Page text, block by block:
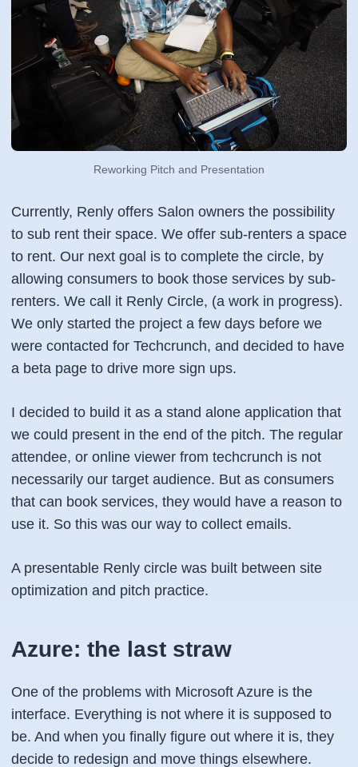
Reworking Pitch and Presentation
Currently, Renly offers Salon owners the possibility
to sub rent their space. We offer sub-renters a space
to rent. Our next goal is to complete the circle, by
allowing consumers to book those services by sub-
renters. We call it Renly Circle, (a work in progress).
We only started the project a few days before we
were contacted for Techcrunch, and decided to have
a beta page to drive more sign ups.
I decided to build it as a stand alone application that
we could present in the end of the pitch. The regular
attendee, or online viewer from techcrunch is not
necessarily our target audience. But as consumers
that can book services, they would have a reason to
use it. So this was our way to collect emails.
A presentable Renly circle was built between site
optimization and pitch practice.
Azure: the last straw
One of the problems with Microsoft Azure is the
interface. Everything is not where it is supposed to
be. And when you finally figure out where it is, they
decide to redesign and move things elsewhere.